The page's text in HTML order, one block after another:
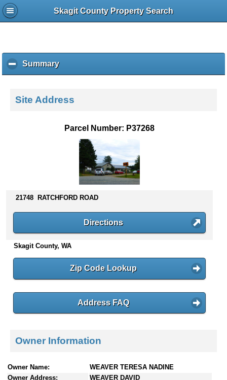
Skagit County Property Search
Summaryc
l
k
s
n
t
e
Site Address
Parcel Number: P37268
21748 RATCHFORD ROAD
Directions
Skagit County, WA
Zip Code Lookup
Address FAQ
Owner Information
Owner Name:
WEAVER TERESA NADINE
Owner Address:
WEAVER DAVID